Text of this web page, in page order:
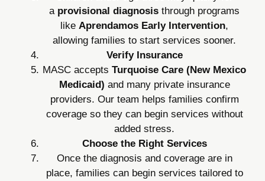
a provisional diagnosis through programs
like Aprendamos Early Intervention,
allowing families to start services sooner.
Verify Insurance
MASC accepts Turquoise Care (New Mexico
Medicaid) and many private insurance
providers. Our team helps families confirm
coverage so they can begin services without
added stress.
Choose the Right Services
Once the diagnosis and coverage are in
place, families can begin services tailored to